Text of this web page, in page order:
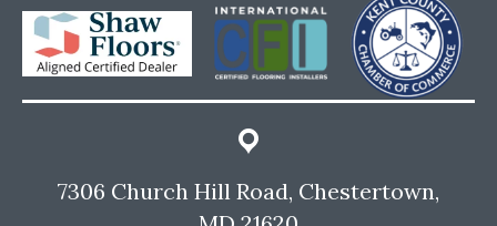
7306 Church Hill Road, Chestertown,